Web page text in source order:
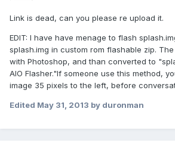
Link is dead, can you please re upload it.
EDIT: I have have menage to flash
splash.img in custom rom flashable zip.
with Photoshop, and than converted to
AIO Flasher."If someone use this method,
image 35 pixels to the left, before
Edited May 31, 2013 by duronman